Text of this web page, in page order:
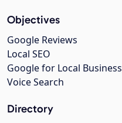
Objectives
Google Reviews
Local SEO
Google for Local Business
Voice Search
Directory